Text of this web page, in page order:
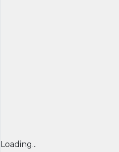
Loading...